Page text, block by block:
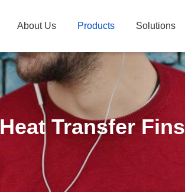
About Us Products Solutions
Heat Transfer Fins